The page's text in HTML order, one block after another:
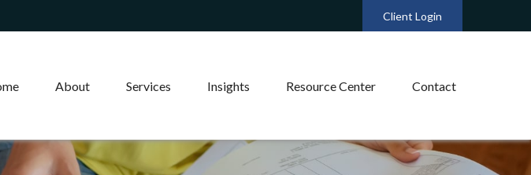
Client Login
About Services Insights Resource Center Contact